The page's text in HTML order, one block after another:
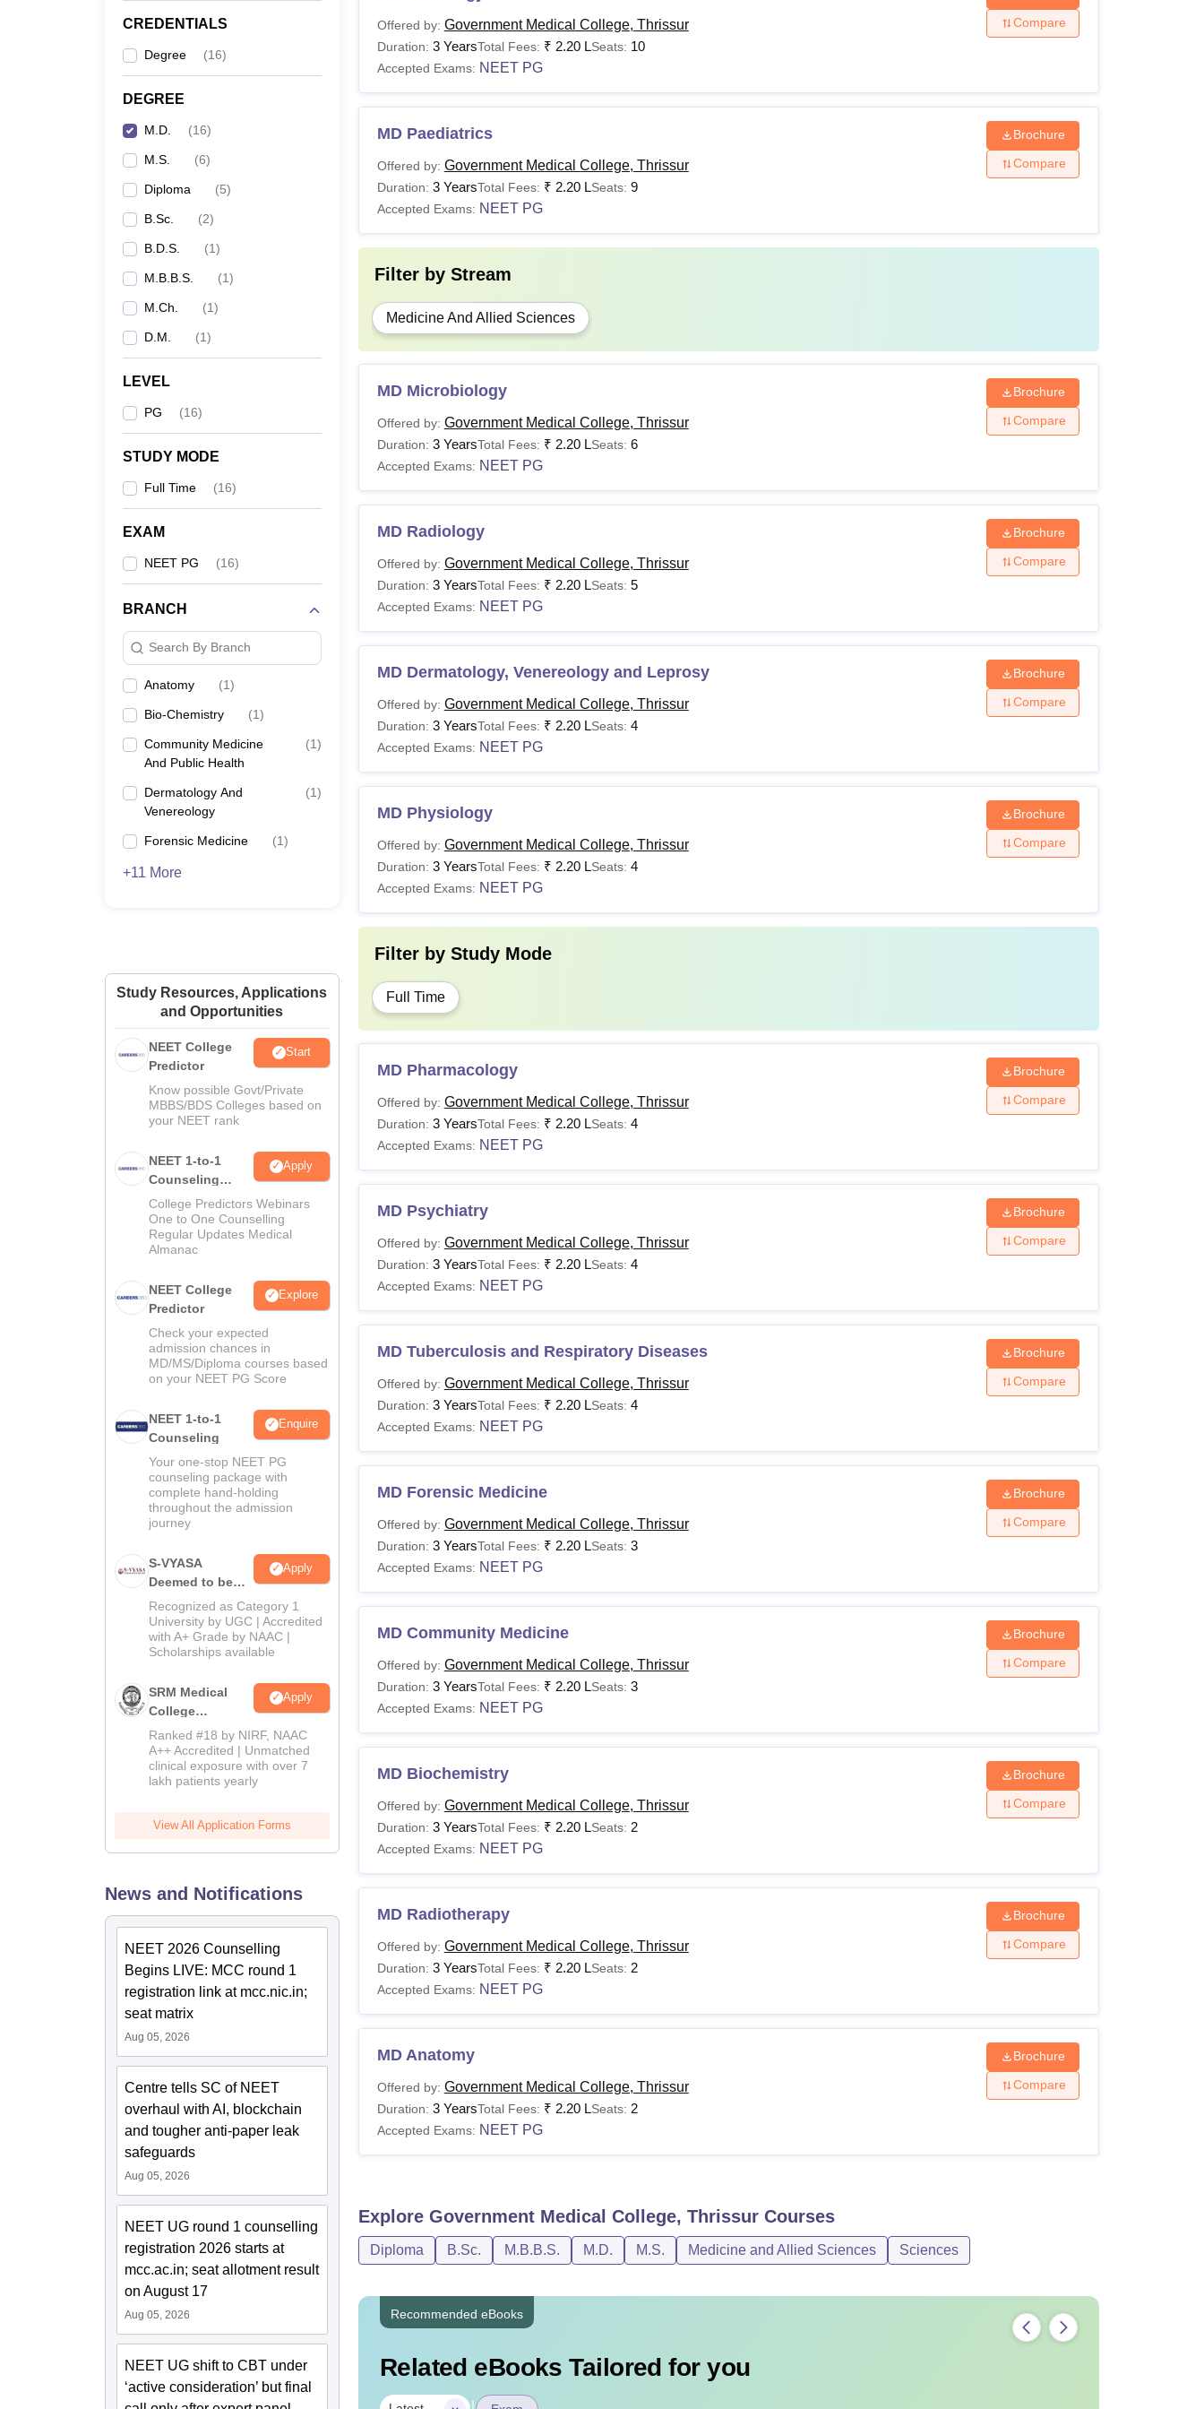
CREDENTIALS
Degree (16)
DEGREE
M.D. (16)
M.S. (6)
Diploma (5)
B.Sc. (2)
B.D.S. (1)
M.B.B.S. (1)
M.Ch. (1)
D.M. (1)
LEVEL
PG (16)
STUDY MODE
Full Time (16)
EXAM
NEET PG (16)
BRANCH
Search By Branch
Anatomy (1)
Bio-Chemistry (1)
Community Medicine
And Public Health
(1)
Dermatology And
Venereology
(1)
Forensic Medicine (1)
+11 More
Study Resources, Applications
and Opportunities
NEET College
Predictor
Start
Know possible Govt/Private
MBBS/BDS Colleges based on
your NEET rank
NEET 1-to-1
Counseling
Guidance
Apply
College Predictors Webinars
One to One Counselling
Regular Updates Medical
Almanac
NEET College
Predictor
Explore
Check your expected
admission chances in
MD/MS/Diploma courses based
on your NEET PG Score
NEET 1-to-1
Counseling
Enquire
Your one-stop NEET PG
counseling package with
complete hand-holding
throughout the admission
journey
S-VYASA
Deemed to be
University B.Sc.
Admissions
2026
Apply
Recognized as Category 1
University by UGC | Accredited
with A+ Grade by NAAC |
Scholarships available
SRM Medical
College
Admissions
2026
Apply
Ranked #18 by NIRF, NAAC
A++ Accredited | Unmatched
clinical exposure with over 7
lakh patients yearly
View All Application Forms
News and Notifications
NEET 2026 Counselling
Begins LIVE: MCC round 1
registration link at mcc.nic.in;
seat matrix
Aug 05, 2026
Centre tells SC of NEET
overhaul with AI, blockchain
and tougher anti-paper leak
safeguards
Aug 05, 2026
NEET UG round 1 counselling
registration 2026 starts at
mcc.ac.in; seat allotment result
on August 17
Aug 05, 2026
NEET UG shift to CBT under
‘active consideration’ but final
Offered by: Government Medical College, Thrissur
Duration: 3 YearsTotal Fees: ₹ 2.20 LSeats: 10
Accepted Exams: NEET PG
Compare
MD Paediatrics
Offered by: Government Medical College, Thrissur
Duration: 3 YearsTotal Fees: ₹ 2.20 LSeats: 9
Accepted Exams: NEET PG
Brochure
Compare
Filter by Stream
Medicine And Allied Sciences
MD Microbiology
Offered by: Government Medical College, Thrissur
Duration: 3 YearsTotal Fees: ₹ 2.20 LSeats: 6
Accepted Exams: NEET PG
Brochure
Compare
MD Radiology
Offered by: Government Medical College, Thrissur
Duration: 3 YearsTotal Fees: ₹ 2.20 LSeats: 5
Accepted Exams: NEET PG
Brochure
Compare
MD Dermatology, Venereology and Leprosy
Offered by: Government Medical College, Thrissur
Duration: 3 YearsTotal Fees: ₹ 2.20 LSeats: 4
Accepted Exams: NEET PG
Brochure
Compare
MD Physiology
Offered by: Government Medical College, Thrissur
Duration: 3 YearsTotal Fees: ₹ 2.20 LSeats: 4
Accepted Exams: NEET PG
Brochure
Compare
Filter by Study Mode
Full Time
MD Pharmacology
Offered by: Government Medical College, Thrissur
Duration: 3 YearsTotal Fees: ₹ 2.20 LSeats: 4
Accepted Exams: NEET PG
Brochure
Compare
MD Psychiatry
Offered by: Government Medical College, Thrissur
Duration: 3 YearsTotal Fees: ₹ 2.20 LSeats: 4
Accepted Exams: NEET PG
Brochure
Compare
MD Tuberculosis and Respiratory Diseases
Offered by: Government Medical College, Thrissur
Duration: 3 YearsTotal Fees: ₹ 2.20 LSeats: 4
Accepted Exams: NEET PG
Brochure
Compare
MD Forensic Medicine
Offered by: Government Medical College, Thrissur
Duration: 3 YearsTotal Fees: ₹ 2.20 LSeats: 3
Accepted Exams: NEET PG
Brochure
Compare
MD Community Medicine
Offered by: Government Medical College, Thrissur
Duration: 3 YearsTotal Fees: ₹ 2.20 LSeats: 3
Accepted Exams: NEET PG
Brochure
Compare
MD Biochemistry
Offered by: Government Medical College, Thrissur
Duration: 3 YearsTotal Fees: ₹ 2.20 LSeats: 2
Accepted Exams: NEET PG
Brochure
Compare
MD Radiotherapy
Offered by: Government Medical College, Thrissur
Duration: 3 YearsTotal Fees: ₹ 2.20 LSeats: 2
Accepted Exams: NEET PG
Brochure
Compare
MD Anatomy
Offered by: Government Medical College, Thrissur
Duration: 3 YearsTotal Fees: ₹ 2.20 LSeats: 2
Accepted Exams: NEET PG
Brochure
Compare
Explore Government Medical College, ThrissurCourses
Diploma B.Sc. M.B.B.S. M.D. M.S. Medicine and Allied Sciences Sciences
Recommended eBooks
Related eBooks Tailored for you